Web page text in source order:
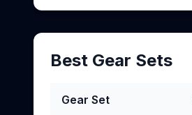
Best Gear Sets
Gear Set